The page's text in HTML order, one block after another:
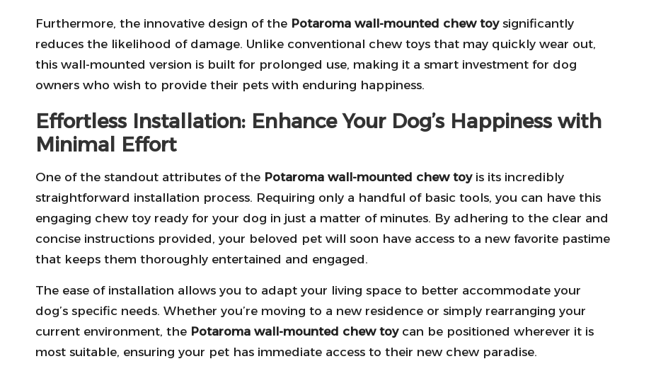
Furthermore, the innovative design of the Potaroma wall-mounted chew toysignificantly
reduces the likelihood of damage. Unlike conventional chew toys that may quickly wear out,
this wall-mounted version is built for prolonged use, making it a smart investment for dog
owners who wish to provide their pets with enduring happiness.
Effortless Installation: Enhance Your Dog’s Happiness with
Minimal Effort
One of the standout attributes of the Potaroma wall-mounted chew toyis its incredibly
straightforward installation process. Requiring only a handful of basic tools, you can have this
engaging chew toy ready for your dog in just a matter of minutes. By adhering to the clear and
concise instructions provided, your beloved pet will soon have access to a new favorite pastime
that keeps them thoroughly entertained and engaged.
The ease of installation allows you to adapt your living space to better accommodate your
dog’s specific needs. Whether you’re moving to a new residence or simply rearranging your
current environment, the Potaroma wall-mounted chew toycan be positioned wherever it is
most suitable, ensuring your pet has immediate access to their new chew paradise.